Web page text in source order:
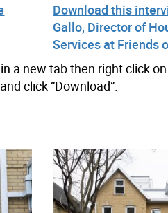
Download this
Gallo, Director of
Services at Friends
a new tab then right click
click “Download”.